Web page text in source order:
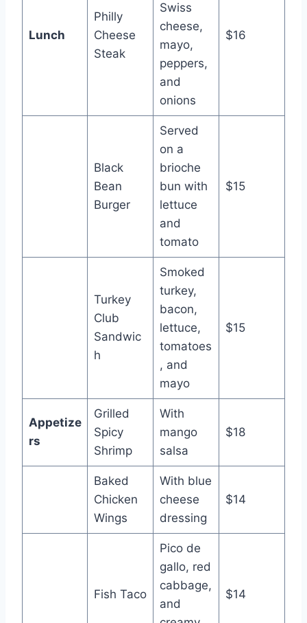
Lunch
Philly
Cheese
Steak
Swiss
cheese,
mayo,
peppers,
and
onions
$16
Black
Bean
Burger
Served
on a
brioche
bun with
lettuce
and
tomato
$15
Turkey
Club
Sandwic
h
Smoked
turkey,
bacon,
lettuce,
tomatoes
, and
mayo
$15
Appetize
rs
Grilled
Spicy
Shrimp
With
mango
salsa
$18
Baked
Chicken
Wings
With blue
cheese
dressing
$14
Fish Taco
Pico de
gallo, red
cabbage,
and
$14